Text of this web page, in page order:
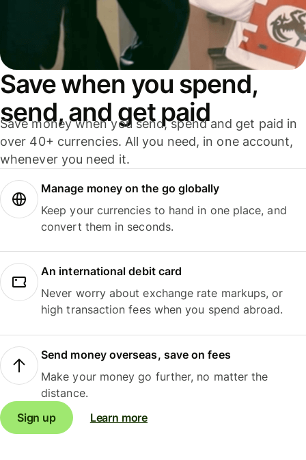
Save when you spend,
send, and get paid
Save money when you send, spend and get paid in
over 40+ currencies. All you need, in one account,
whenever you need it.
Manage money on the go globally
Keep your currencies to hand in one place, and
convert them in seconds.
An international debit card
Never worry about exchange rate markups, or
high transaction fees when you spend abroad.
Send money overseas, save on fees
Make your money go further, no matter the
distance.
Sign up
Learn more